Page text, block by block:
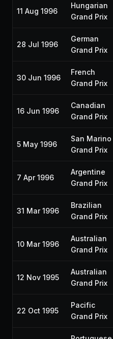
11 Aug 1996
Hungarian
Grand Prix
28 Jul 1996
German
Grand Prix
30 Jun 1996
French
Grand Prix
16 Jun 1996
Canadian
Grand Prix
5 May 1996
San Marino
Grand Prix
7 Apr 1996
Argentine
Grand Prix
31 Mar 1996
Brazilian
Grand Prix
10 Mar 1996
Australian
Grand Prix
12 Nov 1995
Australian
Grand Prix
22 Oct 1995
Pacific
Grand Prix